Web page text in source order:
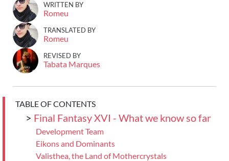
WRITTEN BY
Romeu
TRANSLATED BY
Romeu
REVISED BY
Tabata Marques
TABLE OF CONTENTS
> Final Fantasy XVI - What we know so far
Development Team
Eikons and Dominants
Valisthea, the Land of Mothercrystals